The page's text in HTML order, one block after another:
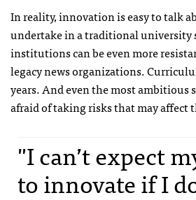
In reality, innovation is easy to talk
undertake in a traditional university
institutions can be even more
legacy news organizations.
years. And even the most ambitious
afraid of taking risks that may affect
"I can’t expect
to innovate if I